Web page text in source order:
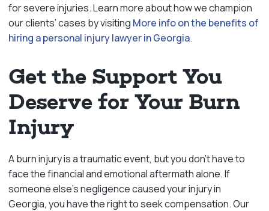
for severe injuries. Learn more about how we champion
our clients’ cases by visiting More info on the benefits of
hiring a personal injury lawyer in Georgia.
Get the Support You
Deserve for Your Burn
Injury
A burn injury is a traumatic event, but you don’t have to
face the financial and emotional aftermath alone. If
someone else’s negligence caused your injury in
Georgia, you have the right to seek compensation. Our